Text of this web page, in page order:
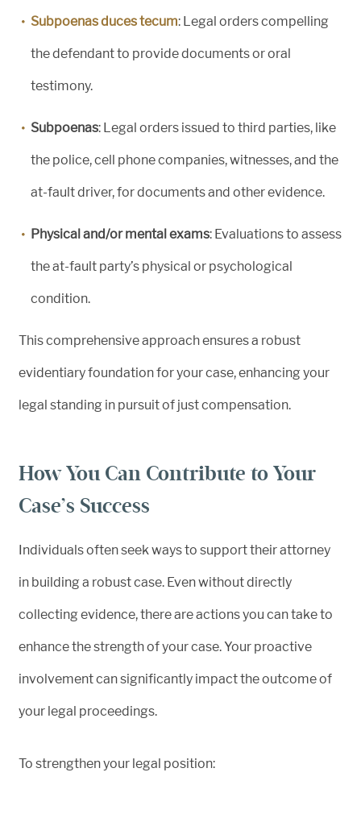
Subpoenas duces tecum: Legal orders compelling
the defendant to provide documents or oral
testimony.
Subpoenas: Legal orders issued to third parties, like
the police, cell phone companies, witnesses, and the
at-fault driver, for documents and other evidence.
Physical and/or mental exams: Evaluations to assess
the at-fault party’s physical or psychological
condition.
This comprehensive approach ensures a robust
evidentiary foundation for your case, enhancing your
legal standing in pursuit of just compensation.
How You Can Contribute to Your
Case’s Success
Individuals often seek ways to support their attorney
in building a robust case. Even without directly
collecting evidence, there are actions you can take to
enhance the strength of your case. Your proactive
involvement can significantly impact the outcome of
your legal proceedings.
To strengthen your legal position: